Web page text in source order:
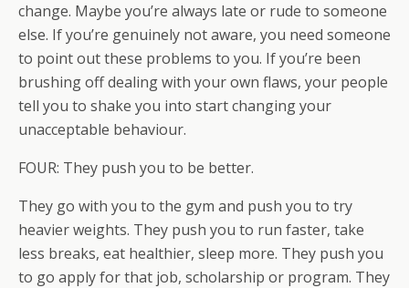
change. Maybe you’re always late or rude to someone
else. If you’re genuinely not aware, you need someone
to point out these problems to you. If you’re been
brushing off dealing with your own flaws, your people
tell you to shake you into start changing your
unacceptable behaviour.
FOUR: They push you to be better.
They go with you to the gym and push you to try
heavier weights. They push you to run faster, take
less breaks, eat healthier, sleep more. They push you
to go apply for that job, scholarship or program. They